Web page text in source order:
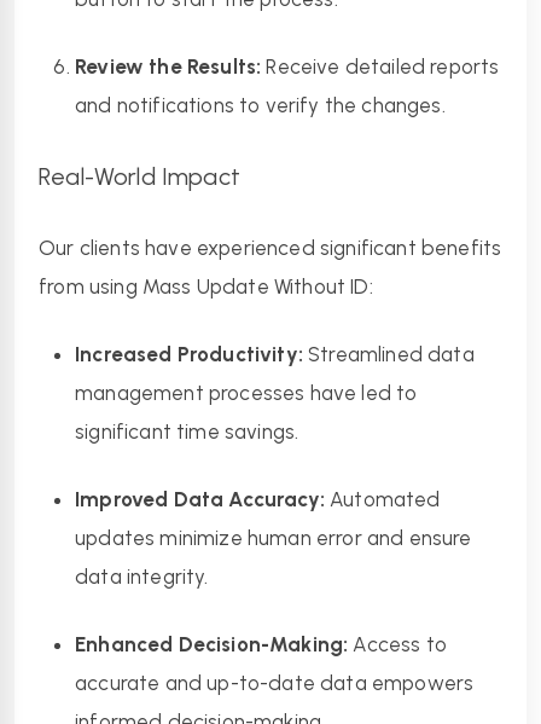
Review the Results: Receive detailed reports
and notifications to verify the changes.
Real-World Impact
Our clients have experienced significant benefits
from using Mass Update Without ID:
Increased Productivity: Streamlined data
management processes have led to
significant time savings.
Improved Data Accuracy: Automated
updates minimize human error and ensure
data integrity.
Enhanced Decision-Making: Access to
accurate and up-to-date data empowers